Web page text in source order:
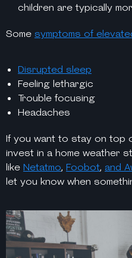
children are typically
Some symptoms of
Disrupted sleep
Feeling lethargic
Trouble focusing
Headaches
If you want to stay on top
invest in a home weather
like Netatmo, Foobot, and
let you know when